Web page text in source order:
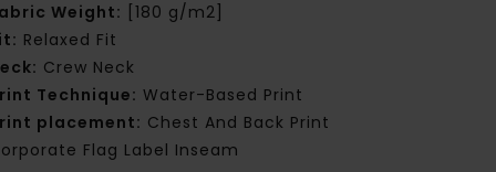
Weight:
[180 g/m2]
Relaxed Fit
Crew Neck
Technique: Water-Based Print
placement: Chest And Back Print
Flag Label Inseam